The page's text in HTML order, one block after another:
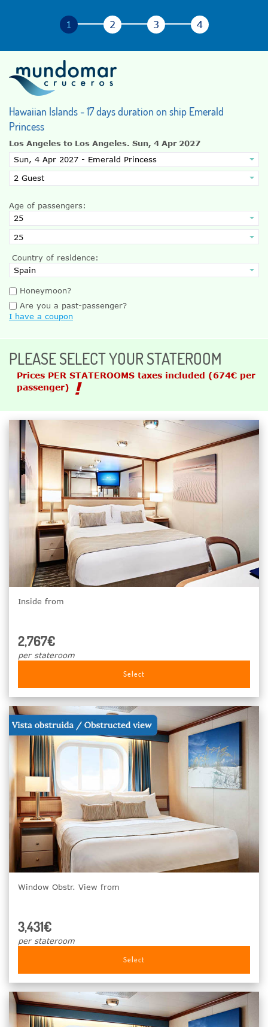
Hawaiian Islands - 17 days duration on ship Emerald
Princess
Los Angeles to Los Angeles. Sun, 4 Apr 2027
Age of passengers:
Country of residence:
Honeymoon?
Are you a past-passenger?
I have a coupon
PLEASE SELECT YOUR STATEROOM
Prices PER STATEROOMS taxes included (674€ per
passenger)
Inside from
2,767€
per stateroom
Select
Window Obstr. View from
3,431€
per stateroom
Select